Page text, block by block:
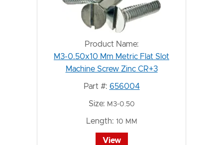
Product Name:
M3-0.50x10 Mm Metric Flat Slot
Machine Screw Zinc CR+3
Part #: 656004
Size: M3-0.50
Length: 10 MM
View